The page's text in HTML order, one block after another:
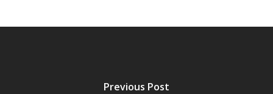
Previous Post